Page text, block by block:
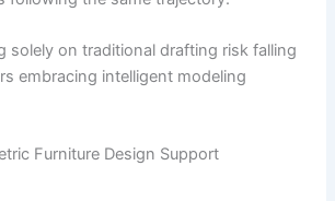
solely on traditional drafting risk falling
embracing intelligent modeling
Furniture Design Support